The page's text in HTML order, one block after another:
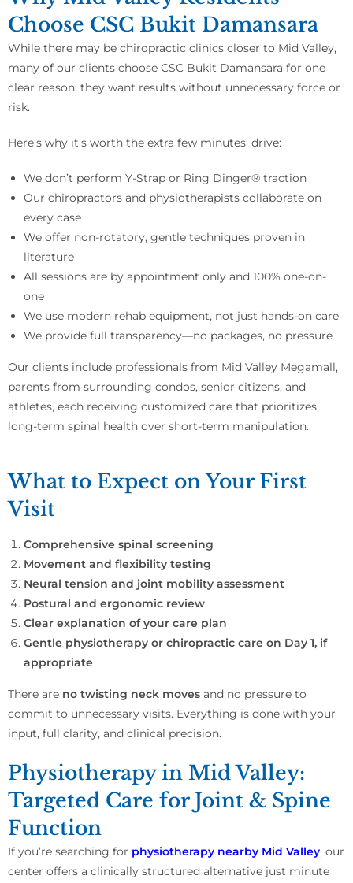
Choose CSC Bukit Damansara
While there may be chiropractic clinics closer to Mid Valley,
many of our clients choose CSC Bukit Damansara for one
clear reason: they want results without unnecessary force or
risk.
Here’s why it’s worth the extra few minutes’ drive:
We don’t perform Y-Strap or Ring Dinger® traction
Our chiropractors and physiotherapists collaborate on
every case
We offer non-rotatory, gentle techniques proven in
literature
All sessions are by appointment only and 100% one-on-
one
We use modern rehab equipment, not just hands-on care
We provide full transparency—no packages, no pressure
Our clients include professionals from Mid Valley Megamall,
parents from surrounding condos, senior citizens, and
athletes, each receiving customized care that prioritizes
long-term spinal health over short-term manipulation.
What to Expect on Your First
Visit
Comprehensive spinal screening
Movement and flexibility testing
Neural tension and joint mobility assessment
Postural and ergonomic review
Clear explanation of your care plan
Gentle physiotherapy or chiropractic care on Day 1, if
appropriate
There are no twisting neck moves and no pressure to
commit to unnecessary visits. Everything is done with your
input, full clarity, and clinical precision.
Physiotherapy in Mid Valley:
Targeted Care for Joint & Spine
Function
If you’re searching for physiotherapy nearby Mid Valley, our
center offers a clinically structured alternative just minute